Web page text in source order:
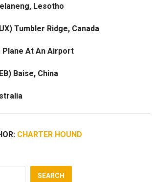
Lesotho
Tumbler Ridge, Canada
Plane At An Airport
Baise, China
CHARTER HOUND
SEARCH